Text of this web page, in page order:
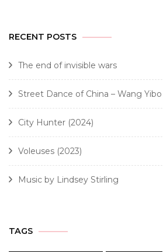
RECENT POSTS
The end of invisible wars
Street Dance of China – Wang Yibo
City Hunter (2024)
Voleuses (2023)
Music by Lindsey Stirling
TAGS